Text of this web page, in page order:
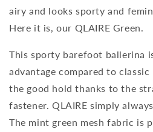
airy and looks sporty and
Here it is, our QLAIRE Green.
This sporty barefoot ballerina
advantage compared to
the good hold thanks to the
fastener. QLAIRE simply
The mint green mesh fabric is